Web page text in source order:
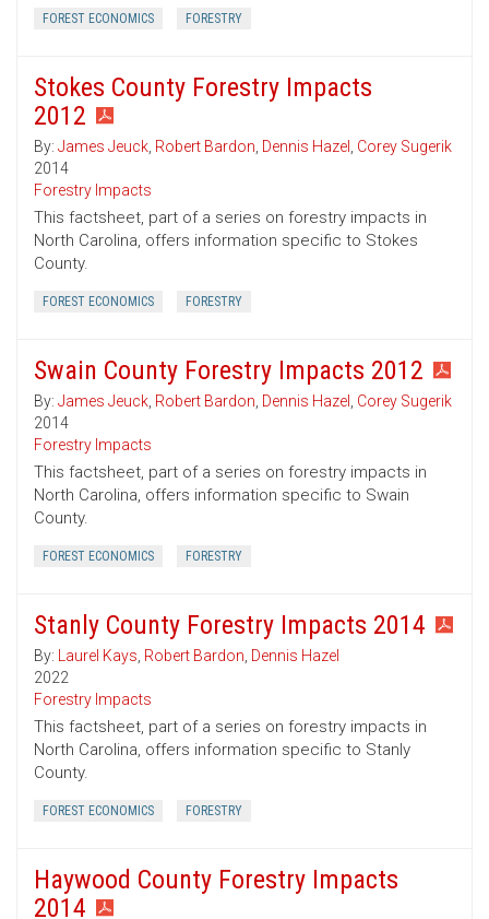
FOREST ECONOMICS FORESTRY
Stokes County Forestry Impacts
2012
By: James Jeuck, Robert Bardon, Dennis Hazel , Corey Sugerik
2014
Forestry Impacts
This factsheet, part of a series on forestry impacts in
North Carolina, offers information specific to Stokes
County.
FOREST ECONOMICS FORESTRY
Swain County Forestry Impacts 2012
By: James Jeuck, Robert Bardon, Dennis Hazel , Corey Sugerik
2014
Forestry Impacts
This factsheet, part of a series on forestry impacts in
North Carolina, offers information specific to Swain
County.
FOREST ECONOMICS FORESTRY
Stanly County Forestry Impacts 2014
By: Laurel Kays, Robert Bardon, Dennis Hazel
2022
Forestry Impacts
This factsheet, part of a series on forestry impacts in
North Carolina, offers information specific to Stanly
County.
FOREST ECONOMICS FORESTRY
Haywood County Forestry Impacts
2014